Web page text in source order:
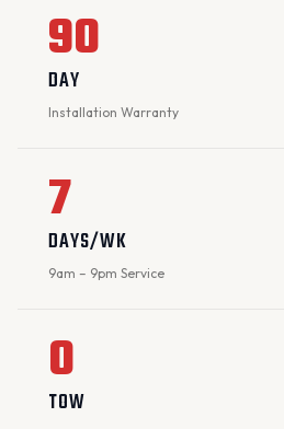
90
DAY
Installation Warranty
7
DAYS/WK
9am – 9pm Service
0
TOW